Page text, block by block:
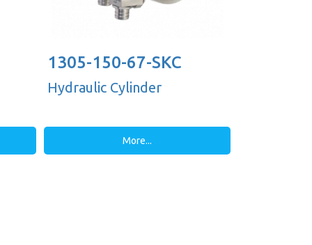
1305-150-67-SKC
Hydraulic Cylinder
More...